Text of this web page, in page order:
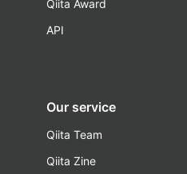
Qiita Award
API
Our service
Qiita Team
Qiita Zine